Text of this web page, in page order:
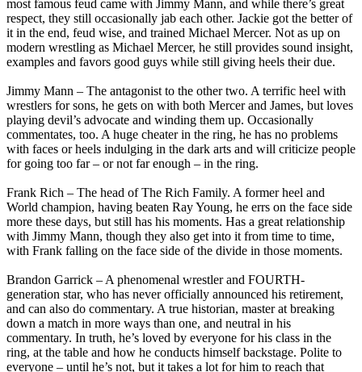
most famous feud came with Jimmy Mann, and while there’s great
respect, they still occasionally jab each other. Jackie got the better of
it in the end, feud wise, and trained Michael Mercer. Not as up on
modern wrestling as Michael Mercer, he still provides sound insight,
examples and favors good guys while still giving heels their due.
Jimmy Mann – The antagonist to the other two. A terrific heel with
wrestlers for sons, he gets on with both Mercer and James, but loves
playing devil’s advocate and winding them up. Occasionally
commentates, too. A huge cheater in the ring, he has no problems
with faces or heels indulging in the dark arts and will criticize people
for going too far – or not far enough – in the ring.
Frank Rich – The head of The Rich Family. A former heel and
World champion, having beaten Ray Young, he errs on the face side
more these days, but still has his moments. Has a great relationship
with Jimmy Mann, though they also get into it from time to time,
with Frank falling on the face side of the divide in those moments.
Brandon Garrick – A phenomenal wrestler and FOURTH-
generation star, who has never officially announced his retirement,
and can also do commentary. A true historian, master at breaking
down a match in more ways than one, and neutral in his
commentary. In truth, he’s loved by everyone for his class in the
ring, at the table and how he conducts himself backstage. Polite to
everyone – until he’s not, but it takes a lot for him to reach that